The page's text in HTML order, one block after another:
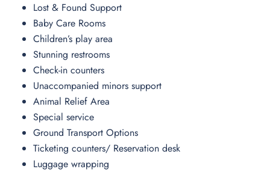
Lost & Found Support
Baby Care Rooms
Children’s play area
Stunning restrooms
Check-in counters
Unaccompanied minors support
Animal Relief Area
Special service
Ground Transport Options
Ticketing counters/ Reservation desk
Luggage wrapping